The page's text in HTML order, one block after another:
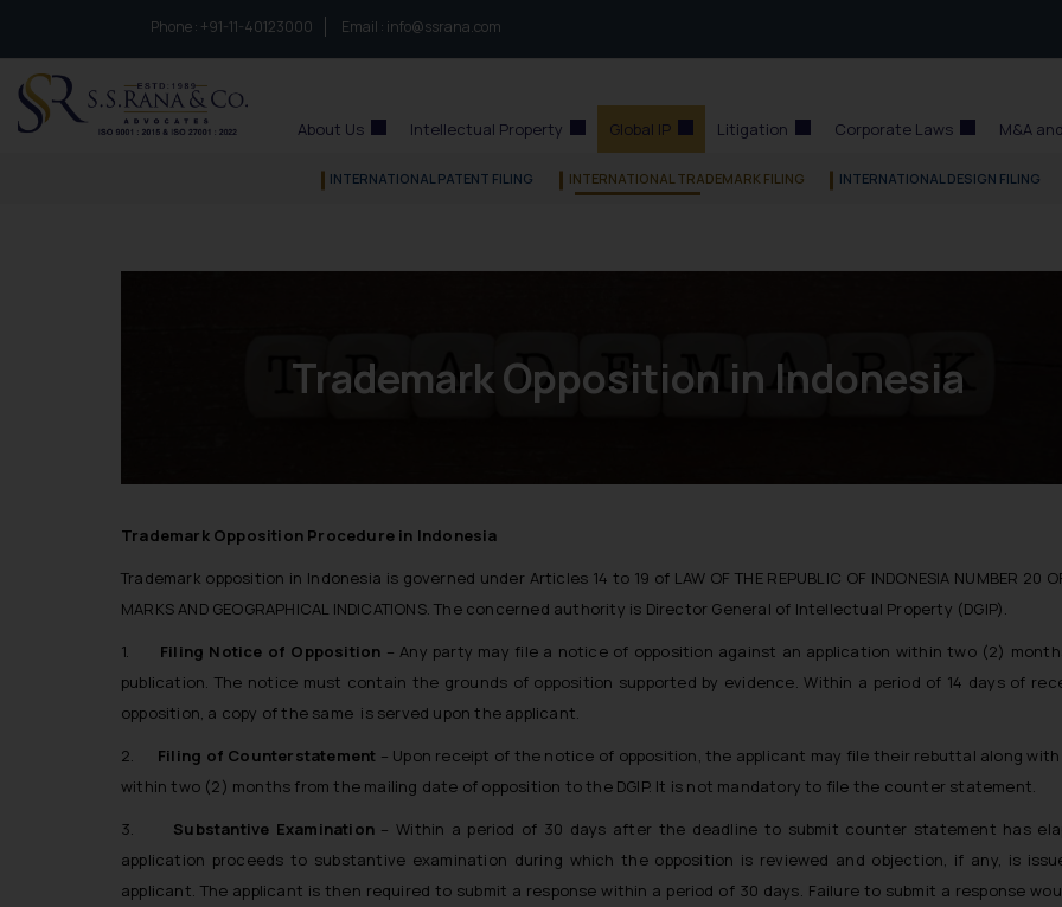
Phone : to connect with us call at:
+91-11-40123000 Email : info@ssrana.com
About Us Intellectual Property Global IP Litigation Corporate Laws M&A
INTERNATIONAL PATENT FILING INTERNATIONAL TRADEMARK FILING INTERNATIONAL DESIGN FILING
Trademark Opposition in Indonesia
Trademark Opposition Procedure in Indonesia
Trademark opposition in Indonesia is governed under Articles 14 to 19 of LAW OF THE REPUBLIC OF INDONESIA NUMBER 20
MARKS AND GEOGRAPHICAL INDICATIONS. The concerned authority is Director General of Intellectual Property (DGIP).
1. Filing Notice of Opposition – Any party may file a notice of opposition against an application within two (2)
publication. The notice must contain the grounds of opposition supported by evidence. Within a period of 14 days of
opposition, a copy of the same is served upon the applicant.
2. Filing of Counterstatement – Upon receipt of the notice of opposition, the applicant may file their rebuttal along
within two (2) months from the mailing date of opposition to the DGIP. It is not mandatory to file the counter statement.
3.
Substantive Examination – Within a period of 30 days after the deadline to submit counter statement has
application proceeds to substantive examination during which the opposition is reviewed and objection, if any, is
applicant. The applicant is then required to submit a response within a period of 30 days. Failure to submit a response